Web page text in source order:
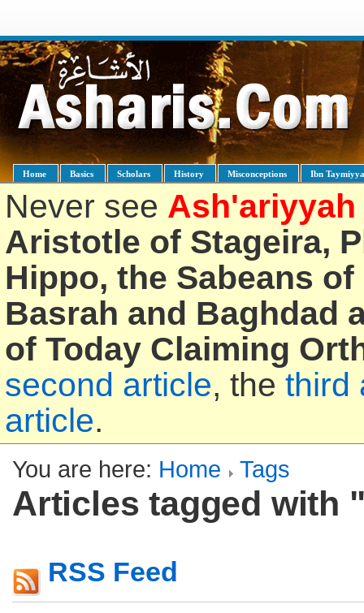
Home Basics Scholars History Misconceptions Ibn
Never see Ash'ariyyah
Aristotle of Stageira,
Hippo, the Sabeans
Basrah and Baghdad
of Today Claiming
second article, the third
article.
You are here: Home Tags
Articles tagged with
RSS Feed